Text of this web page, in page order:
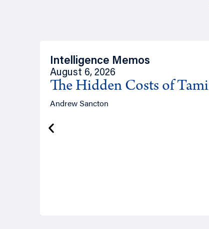
Intelligence Memos
August 6, 2026
The Hidden Costs of
Andrew Sancton